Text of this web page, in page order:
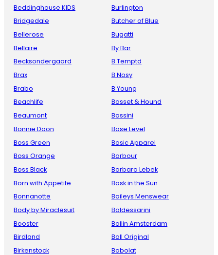
Beddinghouse KIDS
Bridgedale
Bellerose
Bellaire
Becksondergaard
Brax
Brabo
Beachlife
Beaumont
Bonnie Doon
Boss Green
Boss Orange
Boss Black
Born with Appetite
Bonnanotte
Body by Miraclesuit
Booster
Birdland
Birkenstock
Burlington
Butcher of Blue
Bugatti
By Bar
B Temptd
B Nosy
B Young
Basset & Hound
Bassini
Base Level
Basic Apparel
Barbour
Barbara Lebek
Bask in the Sun
Baileys Menswear
Baldessarini
Ballin Amsterdam
Ball Original
Babolat